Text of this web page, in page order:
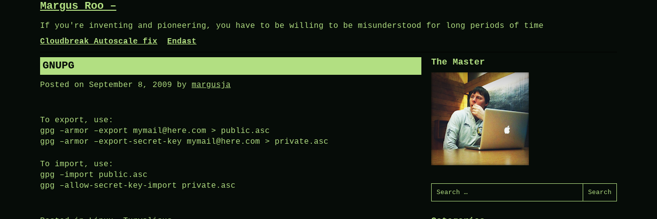
Margus Roo –
If you're inventing and pioneering, you have to be willing to be misunderstood for long periods of time
Cloudbreak Autoscale fix
Endast
GNUPG
Posted on September 8, 2009 by margusja
To export, use:
gpg –armor –export mymail@here.com > public.asc
gpg –armor –export-secret-key mymail@here.com > private.asc
To import, use:
gpg –import public.asc
gpg –allow-secret-key-import private.asc
The Master
Search
for: